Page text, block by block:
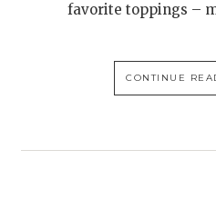
favorite toppings –
CONTINUE